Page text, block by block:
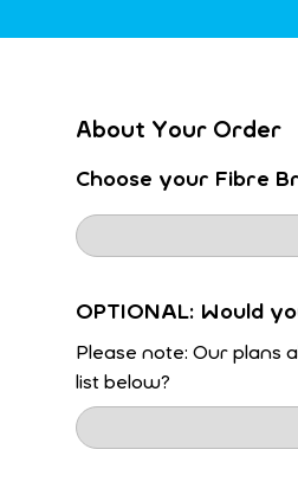
About Your Order
Choose your Fibre
OPTIONAL: Would
Please note: Our plans
list below?